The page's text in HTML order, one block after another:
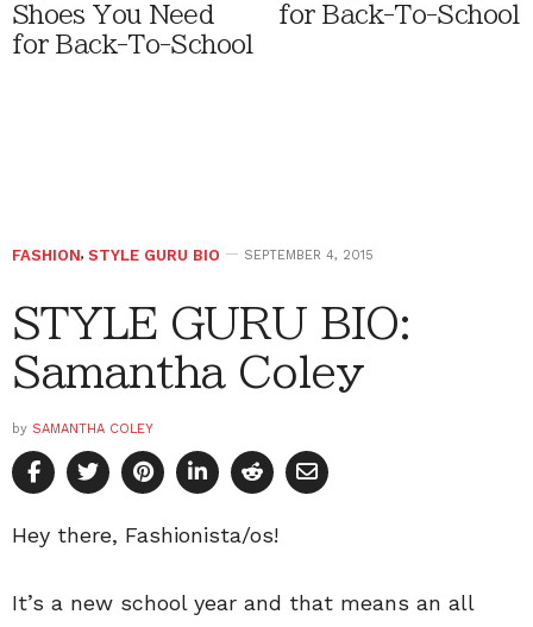
Shoes You Need
for Back-To-School
for Back-To-School
FASHION, STYLE GURU BIO SEPTEMBER 4, 2015
STYLE GURU BIO:
Samantha Coley
by SAMANTHA COLEY
Hey there, Fashionista/os!
It’s a new school year and that means an all